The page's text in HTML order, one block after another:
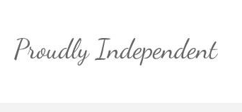
content